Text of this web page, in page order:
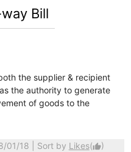
Bill
the supplier & recipient
the authority to generate
of goods to the
01/18 | Sort by Likes(thumb_up)